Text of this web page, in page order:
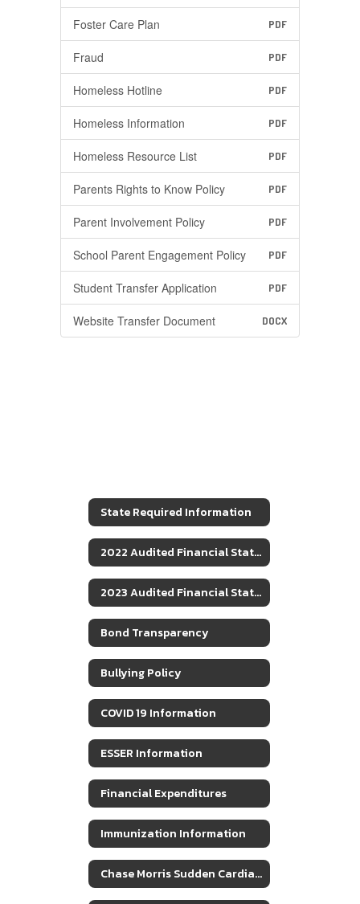
Foster Care Plan PDF
Fraud PDF
Homeless Hotline PDF
Homeless Information PDF
Homeless Resource List PDF
Parents Rights to Know Policy PDF
Parent Involvement Policy PDF
School Parent Engagement Policy PDF
Student Transfer Application PDF
Website Transfer Document DOCX
State Required Information
2022 Audited Financial Statements
2023 Audited Financial Statements
Bond Transparency
Bullying Policy
COVID 19 Information
ESSER Information
Financial Expenditures
Immunization Information
Chase Morris Sudden Cardiac Arrest Response Plan